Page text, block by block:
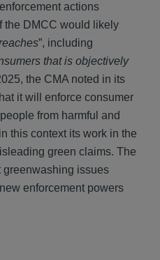
actions
the DMCC would likely
”, including
that is objectively
the CMA noted in its
it will enforce consumer
from harmful and
this context its work in the
green claims. The
greenwashing issues
enforcement powers